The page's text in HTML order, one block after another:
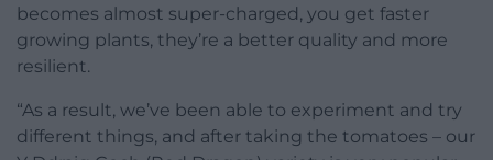
becomes almost super-charged, you get faster
growing plants, they’re a better quality and more
resilient.
“As a result, we’ve been able to experiment and try
different things, and after taking the tomatoes – our